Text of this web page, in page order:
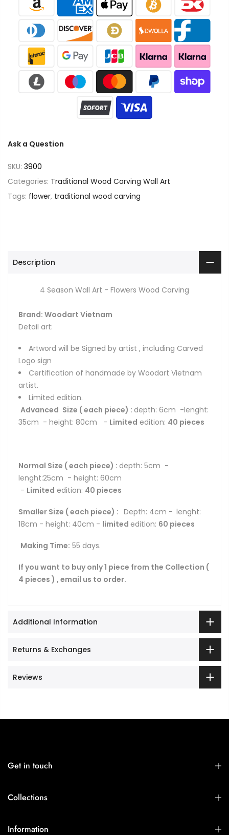
Ask a Question
SKU: 3900
Categories: Traditional Wood Carving Wall Art
Tags: flower, traditional wood carving
Description
4 Season Wall Art - Flowers Wood Carving
Brand: Woodart Vietnam
Detail art:
Artword will be Signed by artist , including Carved
Logo sign
Certification of handmade by Woodart Vietnam
artist.
Limited edition.
Advanced Size ( each piece) : depth: 6cm -lenght:
35cm - height: 80cm - Limited edition: 40 pieces
Normal Size ( each piece) : depth: 5cm -
lenght:25cm - height: 60cm
- Limited edition: 40 pieces
Smaller Size ( each piece) : Depth: 4cm - lenght:
18cm - height: 40cm - limited edition: 60 pieces
Making Time: 55 days.
If you want to buy only 1 piece from the Collection (
4 pieces ) , email us to order.
Additional Information
Returns & Exchanges
Reviews
Get in touch
Collections
Information